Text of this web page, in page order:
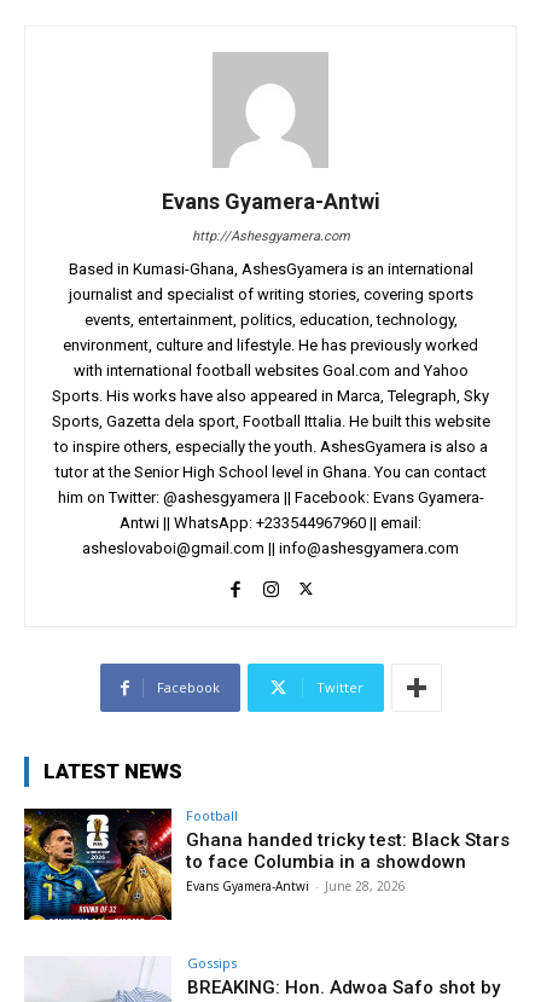
Evans Gyamera-Antwi
http://Ashesgyamera.com
Based in Kumasi-Ghana, AshesGyamera is an international
journalist and specialist of writing stories, covering sports
events, entertainment, politics, education, technology,
environment, culture and lifestyle. He has previously worked
with international football websites Goal.com and Yahoo
Sports. His works have also appeared in Marca, Telegraph, Sky
Sports, Gazetta dela sport, Football Ittalia. He built this website
to inspire others, especially the youth. AshesGyamera is also a
tutor at the Senior High School level in Ghana. You can contact
him on Twitter: @ashesgyamera || Facebook: Evans Gyamera-
Antwi || WhatsApp: +233544967960 || email:
asheslovaboi@gmail.com || info@ashesgyamera.com
Facebook Twitter
LATEST NEWS
Football
Ghana handed tricky test: Black Stars
to face Columbia in a showdown
Evans Gyamera-Antwi - June 28, 2026
Gossips
BREAKING: Hon. Adwoa Safo shot by